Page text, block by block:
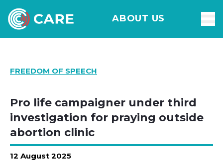
ABOUT US
FREEDOM OF SPEECH
Pro life campaigner under third
investigation for praying outside
abortion clinic
12 August 2025